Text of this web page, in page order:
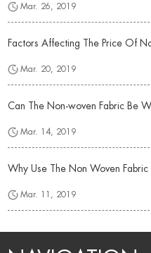
Mar. 26, 2019
Factors Affecting The Price Of
Mar. 20, 2019
Can The Non-woven Fabric Be
Mar. 14, 2019
Why Use The Non Woven Fabric
Mar. 11, 2019